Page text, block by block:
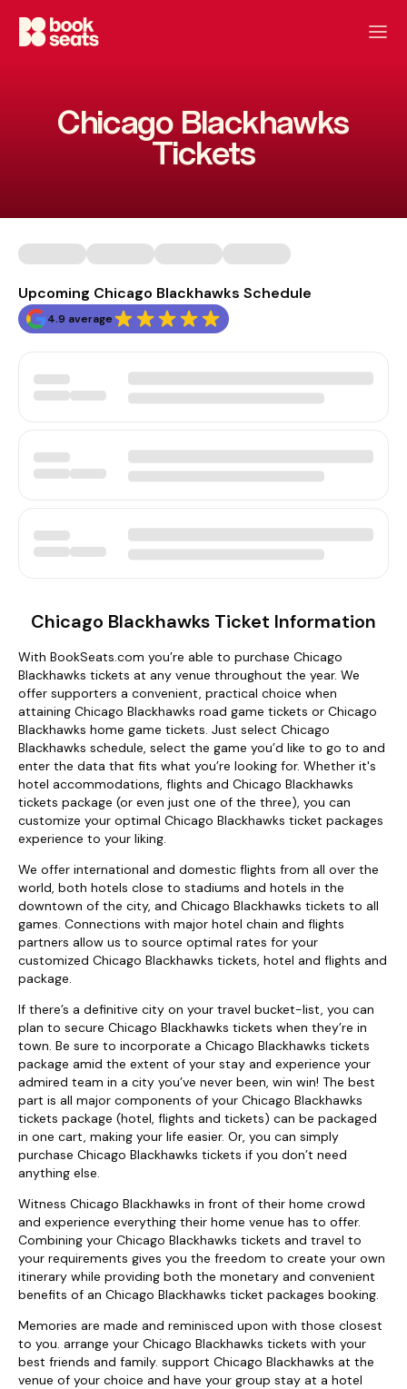
Chicago Blackhawks
Tickets
Upcoming Chicago Blackhawks Schedule
4.9 average
Chicago Blackhawks Ticket Information
With BookSeats.com you’re able to purchase Chicago
Blackhawks tickets at any venue throughout the year. We
offer supporters a convenient, practical choice when
attaining Chicago Blackhawks road game tickets or Chicago
Blackhawks home game tickets. Just select Chicago
Blackhawks schedule, select the game you’d like to go to and
enter the data that fits what you’re looking for. Whether it's
hotel accommodations, flights and Chicago Blackhawks
tickets package (or even just one of the three), you can
customize your optimal Chicago Blackhawks ticket packages
experience to your liking.
We offer international and domestic flights from all over the
world, both hotels close to stadiums and hotels in the
downtown of the city, and Chicago Blackhawks tickets to all
games. Connections with major hotel chain and flights
partners allow us to source optimal rates for your
customized Chicago Blackhawks tickets, hotel and flights and
package.
If there’s a definitive city on your travel bucket-list, you can
plan to secure Chicago Blackhawks tickets when they’re in
town. Be sure to incorporate a Chicago Blackhawks tickets
package amid the extent of your stay and experience your
admired team in a city you’ve never been, win win! The best
part is all major components of your Chicago Blackhawks
tickets package (hotel, flights and tickets) can be packaged
in one cart, making your life easier. Or, you can simply
purchase Chicago Blackhawks tickets if you don’t need
anything else.
Witness Chicago Blackhawks in front of their home crowd
and experience everything their home venue has to offer.
Combining your Chicago Blackhawks tickets and travel to
your requirements gives you the freedom to create your own
itinerary while providing both the monetary and convenient
benefits of an Chicago Blackhawks ticket packages booking.
Memories are made and reminisced upon with those closest
to you. arrange your Chicago Blackhawks tickets with your
best friends and family. support Chicago Blackhawks at the
venue of your choice and have your group stay at a hotel